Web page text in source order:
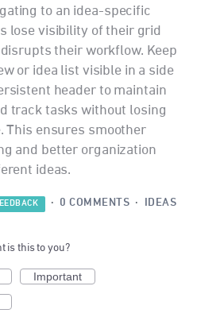
to an idea-specific
lose visibility of their grid
their workflow. Keep
or idea list visible in a side
header to maintain
track tasks without losing
This ensures smoother
and better organization
ideas.
· 0 COMMENTS · IDEAS
is this to you?
Important